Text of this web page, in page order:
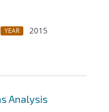
YEAR
2015
Analysis